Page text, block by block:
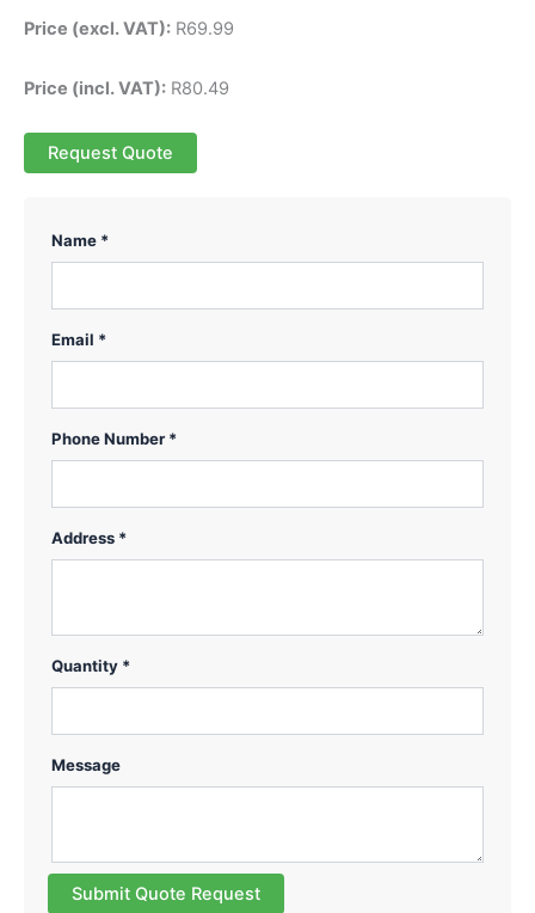
Price (excl. VAT): R69.99
Price (incl. VAT): R80.49
Request Quote
Name *
Email *
Phone Number *
Address *
Quantity *
Message
Submit Quote Request